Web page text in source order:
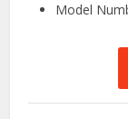
Model